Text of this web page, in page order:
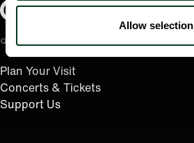
Allow selection
Oregon Symphony footer
Oregon Symphony
QUICK LINKS
Plan Your Visit
Concerts & Tickets
Support Us